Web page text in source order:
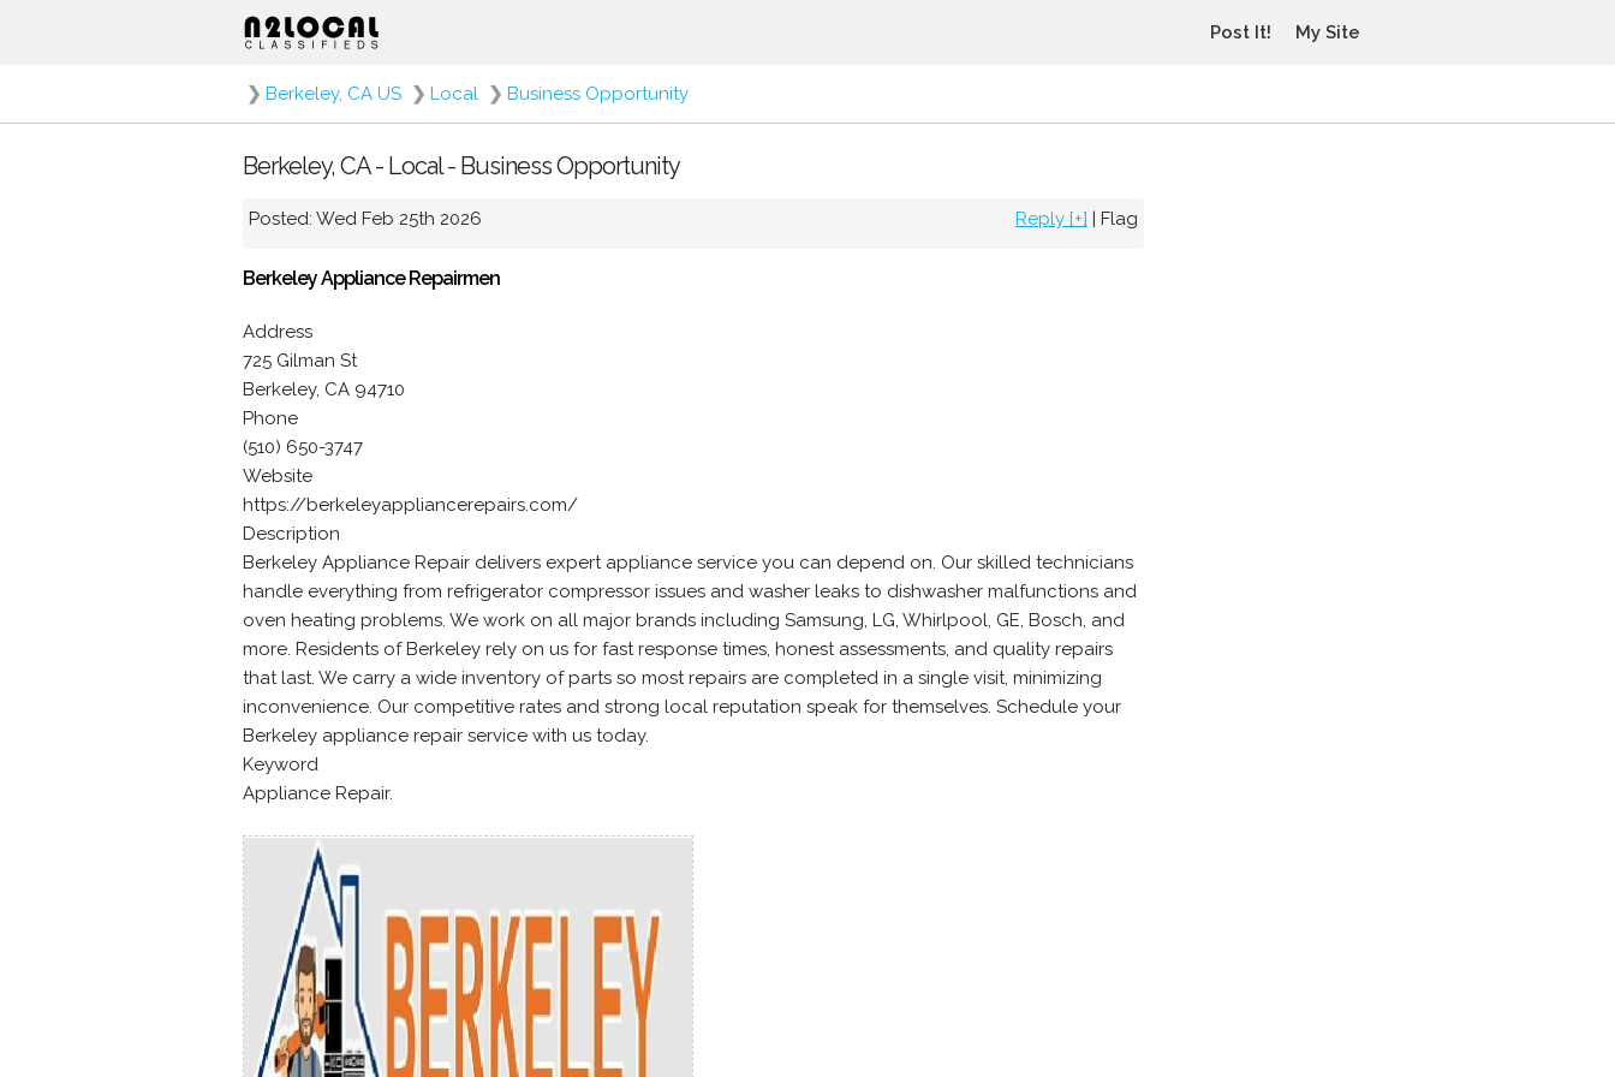
Post It! My Site
❯ Berkeley, CA US ❯ Local ❯ Business Opportunity
Berkeley, CA - Local - Business Opportunity
Posted: Wed Feb 25th 2026 Reply [+] | Flag
Berkeley Appliance Repairmen
Address
725 Gilman St
Berkeley, CA 94710
Phone
(510) 650-3747
Website
https://berkeleyappliancerepairs.com/
Description
Berkeley Appliance Repair delivers expert appliance service you can depend on. Our skilled technicians
handle everything from refrigerator compressor issues and washer leaks to dishwasher malfunctions and
oven heating problems. We work on all major brands including Samsung, LG, Whirlpool, GE, Bosch, and
more. Residents of Berkeley rely on us for fast response times, honest assessments, and quality repairs
that last. We carry a wide inventory of parts so most repairs are completed in a single visit, minimizing
inconvenience. Our competitive rates and strong local reputation speak for themselves. Schedule your
Berkeley appliance repair service with us today.
Keyword
Appliance Repair.